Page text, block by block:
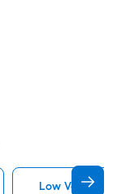
Low Voltage